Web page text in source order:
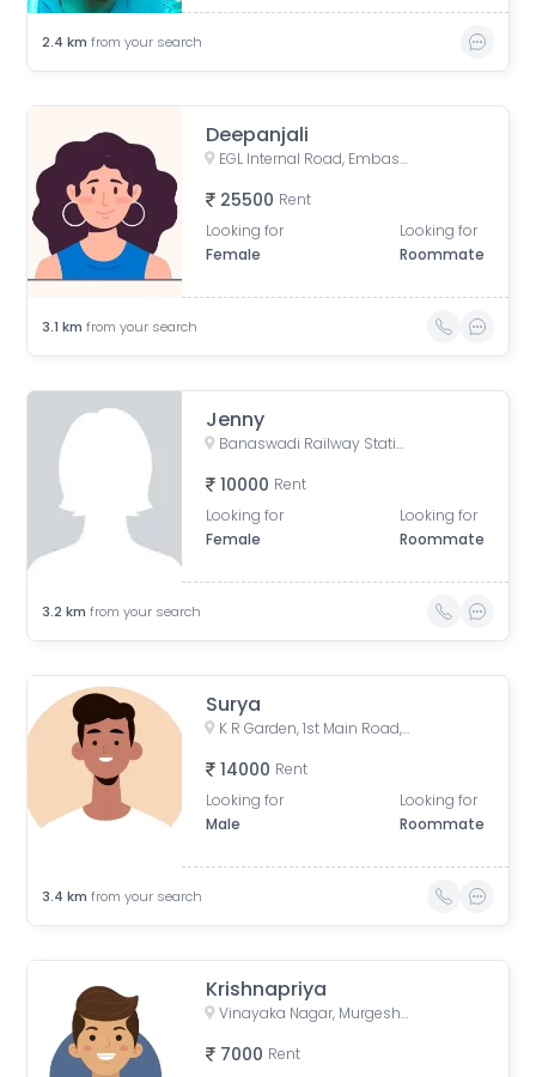
2.4 km from your search
Deepanjali
EGL Internal Road, Embassy Golf Links Business Park, Challaghatta, Bengaluru, Karnataka, India
25500 Rent
Looking for
Female
Looking for
Roommate
3.1 km from your search
Jenny
Banaswadi Railway Station Road, Jaibharath Nagar, Vivekananda Nagar, Maruthi Sevanagar, Bengaluru, Karnataka, India
10000 Rent
Looking for
Female
Looking for
Roommate
3.2 km from your search
Surya
K R Garden, 1st Main Road, KR Garden, K R Garden, Bengaluru, Karnataka, India
14000 Rent
Looking for
Male
Looking for
Roommate
3.4 km from your search
Krishnapriya
Vinayaka Nagar, Murgesh Pallya, Bengaluru, Karnataka, India
7000 Rent